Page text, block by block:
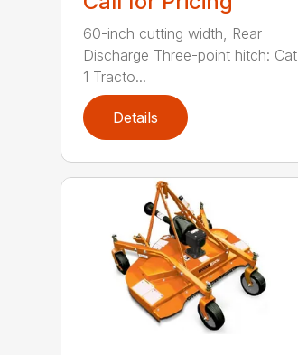
60-inch cutting width, Rear
Discharge Three-point hitch: Cat
1 Tracto...
Details